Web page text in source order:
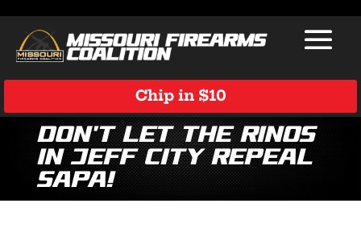
Chip in $10
Don’t Let the RINOs
in Jeff City Repeal
SAPA!